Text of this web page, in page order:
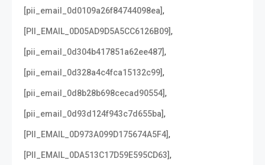
[pii_email_0d0109a26f84744098ea],
[PII_EMAIL_0D05AD9D5A5CC6126B09],
[pii_email_0d304b417851a62ee487],
[pii_email_0d328a4c4fca15132c99],
[pii_email_0d8b28b698cecad90554],
[pii_email_0d93d124f943c7d655ba],
[PII_EMAIL_0D973A099D175674A5F4],
[PII_EMAIL_0DA513C17D59E595CD63],